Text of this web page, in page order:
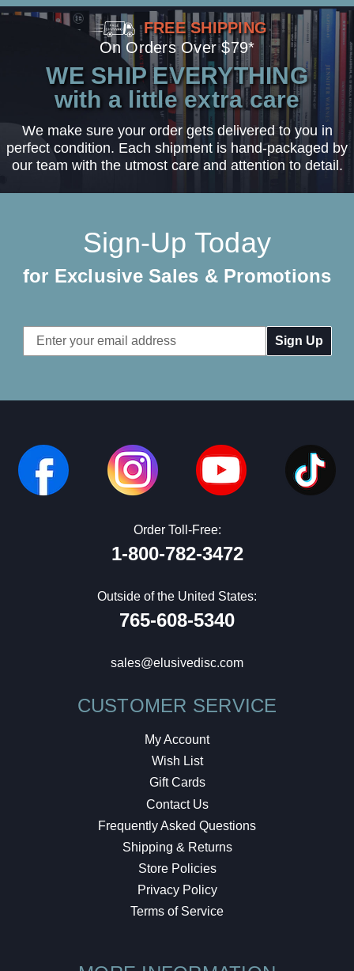
FREE SHIPPING
On Orders Over $79*
WE SHIP EVERYTHING
with a little extra care
We make sure your order gets delivered to you in
perfect condition. Each shipment is hand-packaged by
our team with the utmost care and attention to detail.
Sign-Up Today
for Exclusive Sales & Promotions
Email
Address
Order Toll-Free:
1-800-782-3472
Outside of the United States:
765-608-5340
sales@elusivedisc.com
CUSTOMER SERVICE
My Account
Wish List
Gift Cards
Contact Us
Frequently Asked Questions
Shipping & Returns
Store Policies
Privacy Policy
Terms of Service